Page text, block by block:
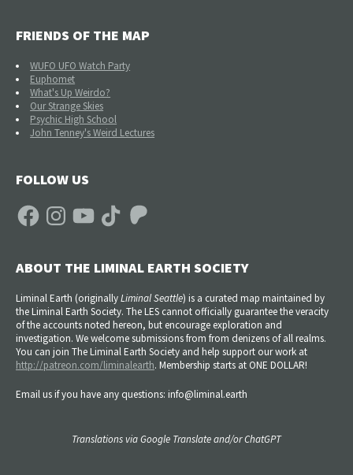
FRIENDS OF THE MAP
WUFO UFO Watch Party
Euphomet
What's Up Weirdo?
Our Strange Skies
Psychic High School
John Tenney's Weird Lectures
FOLLOW US
FacebookInstagramYouTube TikTok Patreon
ABOUT THE LIMINAL EARTH SOCIETY
Liminal Earth (originallyLiminal Seattle) is a curated map maintained by
the Liminal Earth Society. The LES cannot officially guarantee the veracity
of the accounts noted hereon, but encourage exploration and
investigation. We welcome submissions from from denizens of all realms.
You can join The Liminal Earth Society and help support our work at
http://patreon.com/liminalearth. Membership starts at ONE DOLLAR!
Email us if you have any questions: info@liminal.earth
Translations via Google Translate and/or ChatGPT